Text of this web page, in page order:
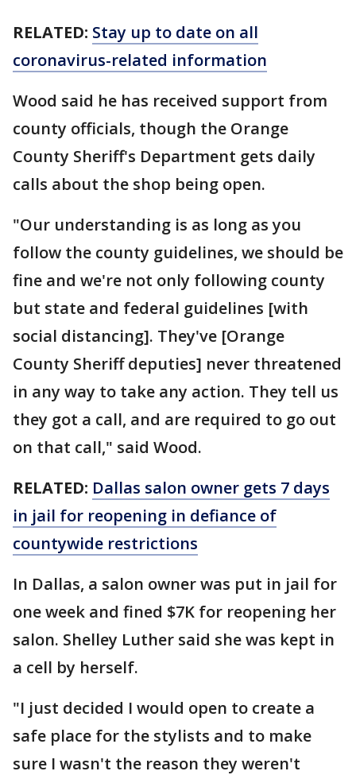
RELATED: Stay up to date on all
coronavirus-related information
Wood said he has received support from
county officials, though the Orange
County Sheriff's Department gets daily
calls about the shop being open.
"Our understanding is as long as you
follow the county guidelines, we should be
fine and we're not only following county
but state and federal guidelines [with
social distancing]. They've [Orange
County Sheriff deputies] never threatened
in any way to take any action. They tell us
they got a call, and are required to go out
on that call," said Wood.
RELATED: Dallas salon owner gets 7 days
in jail for reopening in defiance of
countywide restrictions
In Dallas, a salon owner was put in jail for
one week and fined $7K for reopening her
salon. Shelley Luther said she was kept in
a cell by herself.
"I just decided I would open to create a
safe place for the stylists and to make
sure I wasn't the reason they weren't